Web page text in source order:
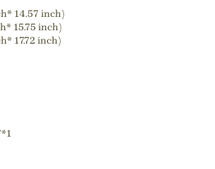
14.57 inch)
15.75 inch)
17.72 inch)